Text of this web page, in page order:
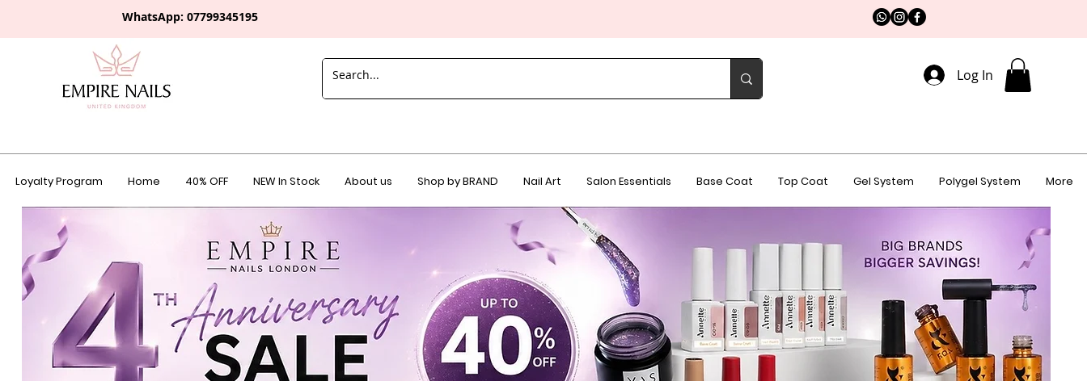
WhatsApp: 07799345195
Log In
Loyalty Program Home 40% OFF NEW In Stock About us Shop by BRAND Nail Art Salon Essentials Base Coat Top Coat Gel System Polygel System More